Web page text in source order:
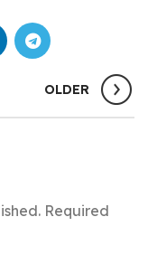
OLDER
Required